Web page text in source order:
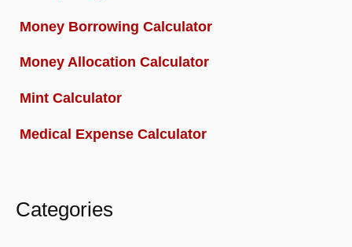
Money Borrowing Calculator
Money Allocation Calculator
Mint Calculator
Medical Expense Calculator
Categories